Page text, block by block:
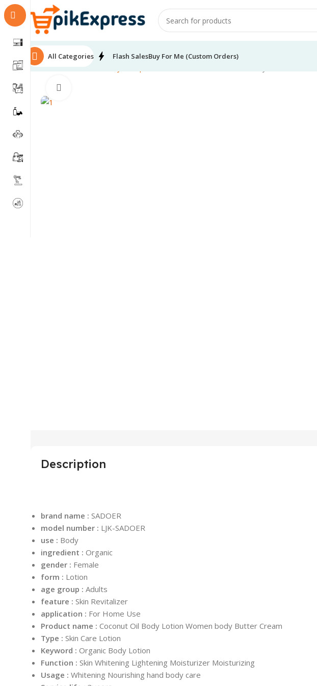
All Categories Flash SalesBuy For Me (Custom Orders)
Home
Description
brand name : SADOER
model number : LJK-SADOER
use : Body
ingredient : Organic
gender : Female
form : Lotion
age group : Adults
feature : Skin Revitalizer
application : For Home Use
Product name : Coconut Oil Body Lotion Women body Butter Cream
Type : Skin Care Lotion
Keyword : Organic Body Lotion
Function : Skin Whitening Lightening Moisturizer Moisturizing
Usage : Whitening Nourishing hand body care